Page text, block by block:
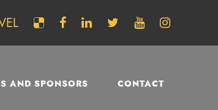
AND SPONSORS CONTACT